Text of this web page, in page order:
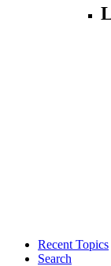
Recent Topics
Search